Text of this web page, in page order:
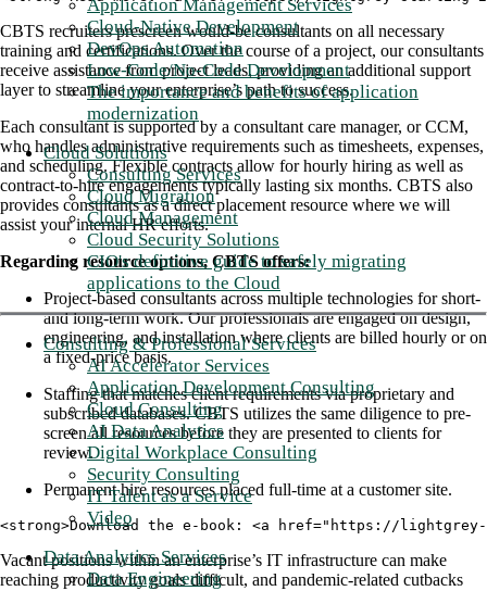
Application Management Services
Cloud-Native Development
DevOps Automation
Low-Code/No-Code Development
The importance and benefits of application
modernization
Cloud Solutions
Consulting Services
Cloud Migration
Cloud Management
Cloud Security Solutions
CIO's definitive guide to safely migrating
applications to the Cloud
Consulting & Professional Services
AI Accelerator Services
Application Development Consulting
Cloud Consulting
AI Data Analytics
Digital Workplace Consulting
Security Consulting
IT Talent as a Service
Video
Data Analytics Services
Data Engineering
CBTS recruiters prescreen would-be consultants on all necessary
training and certifications. Over the course of a project, our consultants
receive assistance from project leads, providing an additional support
layer to streamline your enterprise’s path to success.
Each consultant is supported by a consultant care manager, or CCM,
who handles administrative requirements such as timesheets, expenses,
and scheduling. Flexible contracts allow for hourly hiring as well as
contract-to-hire engagements typically lasting six months. CBTS also
provides consultants as a direct placement resource where we will
assist your internal HR efforts.
Regarding resource options, CBTS offers:
Project-based consultants across multiple technologies for short-
and long-term work. Our professionals are engaged on design,
engineering, and installation where clients are billed hourly or on
a fixed-price basis.
Staffing that matches client requirements via proprietary and
subscribed databases. CBTS utilizes the same diligence to pre-
screen all resources before they are presented to clients for
review.
Permanent hire resources placed full-time at a customer site.
<strong>Download the e-book: <a href="https://
Vacant positions within an enterprise’s IT infrastructure can make
reaching productivity goals difficult, and pandemic-related cutbacks